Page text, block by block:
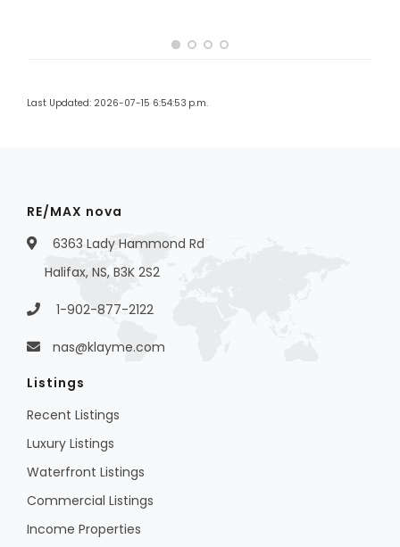
Last Updated: 2026-07-15 6:54:53 p.m.
RE/MAX nova
6363 Lady Hammond Rd
Halifax, NS, B3K 2S2
1-902-877-2122
nas@klayme.com
Listings
Recent Listings
Luxury Listings
Waterfront Listings
Commercial Listings
Income Properties